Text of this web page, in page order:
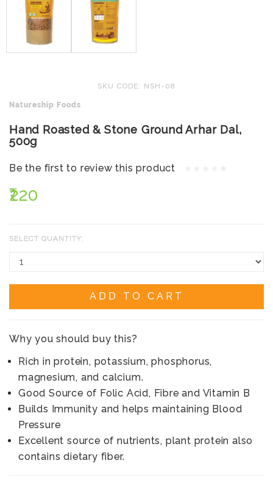
SKU CODE: NSH-08
Natureship Foods
Hand Roasted & Stone Ground Arhar Dal,
500g
Be the first to review this product
₹220
SELECT QUANTITY:
ADD TO CART
Why you should buy this?
Rich in protein, potassium, phosphorus,
magnesium, and calcium.
Good Source of Folic Acid, Fibre and Vitamin B
Builds Immunity and helps maintaining Blood
Pressure
Excellent source of nutrients, plant protein also
contains dietary fiber.